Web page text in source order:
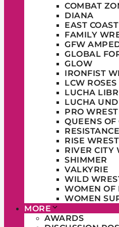
COMBAT
DIANA
EAST
FAMILY
GFW
GLOBAL
GLOW
IRONFIST
LCW ROSES
LUCHA
LUCHA
PRO
QUEENS OF
RISE
RIVER CITY
SHIMMER
VALKYRIE
WILD
WOMEN OF
WOMEN
MORE
AWARDS